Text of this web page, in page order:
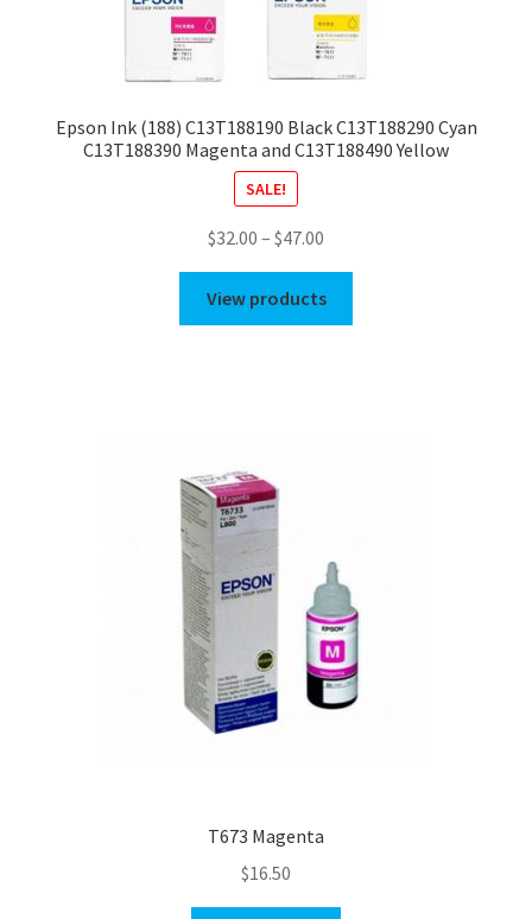
Epson Ink (188) C13T188190 Black C13T188290 Cyan
C13T188390 Magenta and C13T188490 Yellow
SALE!
$32.00 – $47.00
$32.00
through
View products
T673 Magenta
$16.50